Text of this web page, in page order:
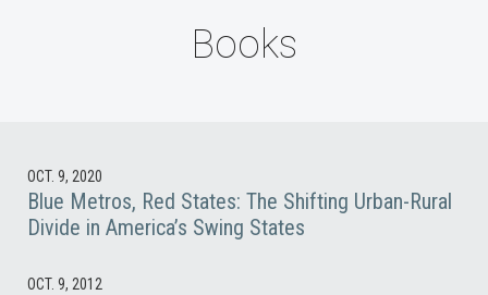
Books
OCT. 9, 2020
Blue Metros, Red States: The Shifting Urban-Rural
Divide in America’s Swing States
OCT. 9, 2012